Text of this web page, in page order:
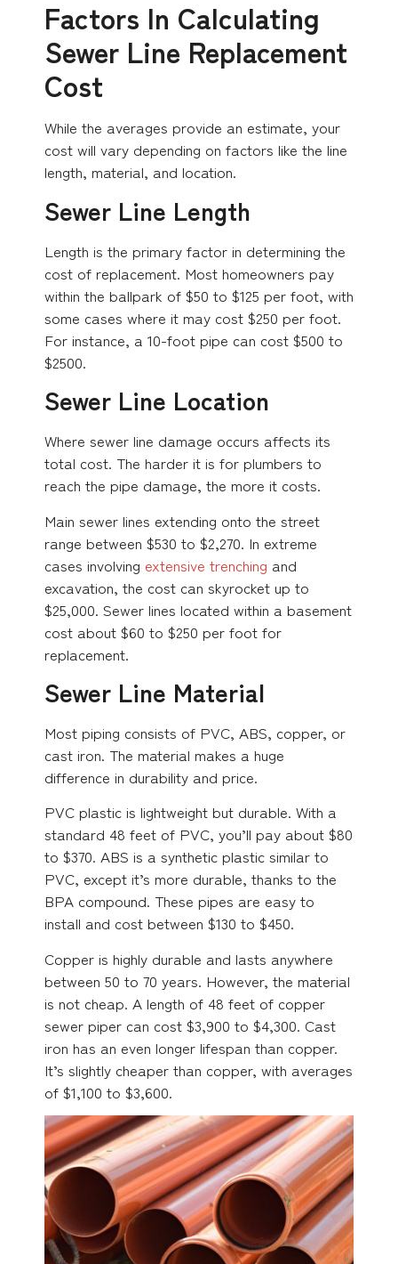
Factors In Calculating
Sewer Line Replacement
Cost
While the averages provide an estimate, your
cost will vary depending on factors like the line
length, material, and location.
Sewer Line Length
Length is the primary factor in determining the
cost of replacement. Most homeowners pay
within the ballpark of $50 to $125 per foot, with
some cases where it may cost $250 per foot.
For instance, a 10-foot pipe can cost $500 to
$2500.
Sewer Line Location
Where sewer line damage occurs affects its
total cost. The harder it is for plumbers to
reach the pipe damage, the more it costs.
Main sewer lines extending onto the street
range between $530 to $2,270. In extreme
cases involving extensive trenching and
excavation, the cost can skyrocket up to
$25,000. Sewer lines located within a basement
cost about $60 to $250 per foot for
replacement.
Sewer Line Material
Most piping consists of PVC, ABS, copper, or
cast iron. The material makes a huge
difference in durability and price.
PVC plastic is lightweight but durable. With a
standard 48 feet of PVC, you’ll pay about $80
to $370. ABS is a synthetic plastic similar to
PVC, except it’s more durable, thanks to the
BPA compound. These pipes are easy to
install and cost between $130 to $450.
Copper is highly durable and lasts anywhere
between 50 to 70 years. However, the material
is not cheap. A length of 48 feet of copper
sewer piper can cost $3,900 to $4,300. Cast
iron has an even longer lifespan than copper.
It’s slightly cheaper than copper, with averages
of $1,100 to $3,600.